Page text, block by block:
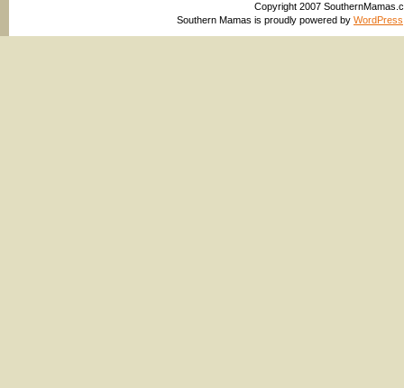
Copyright 2007
Southern Mamas is proudly powered by WordPress